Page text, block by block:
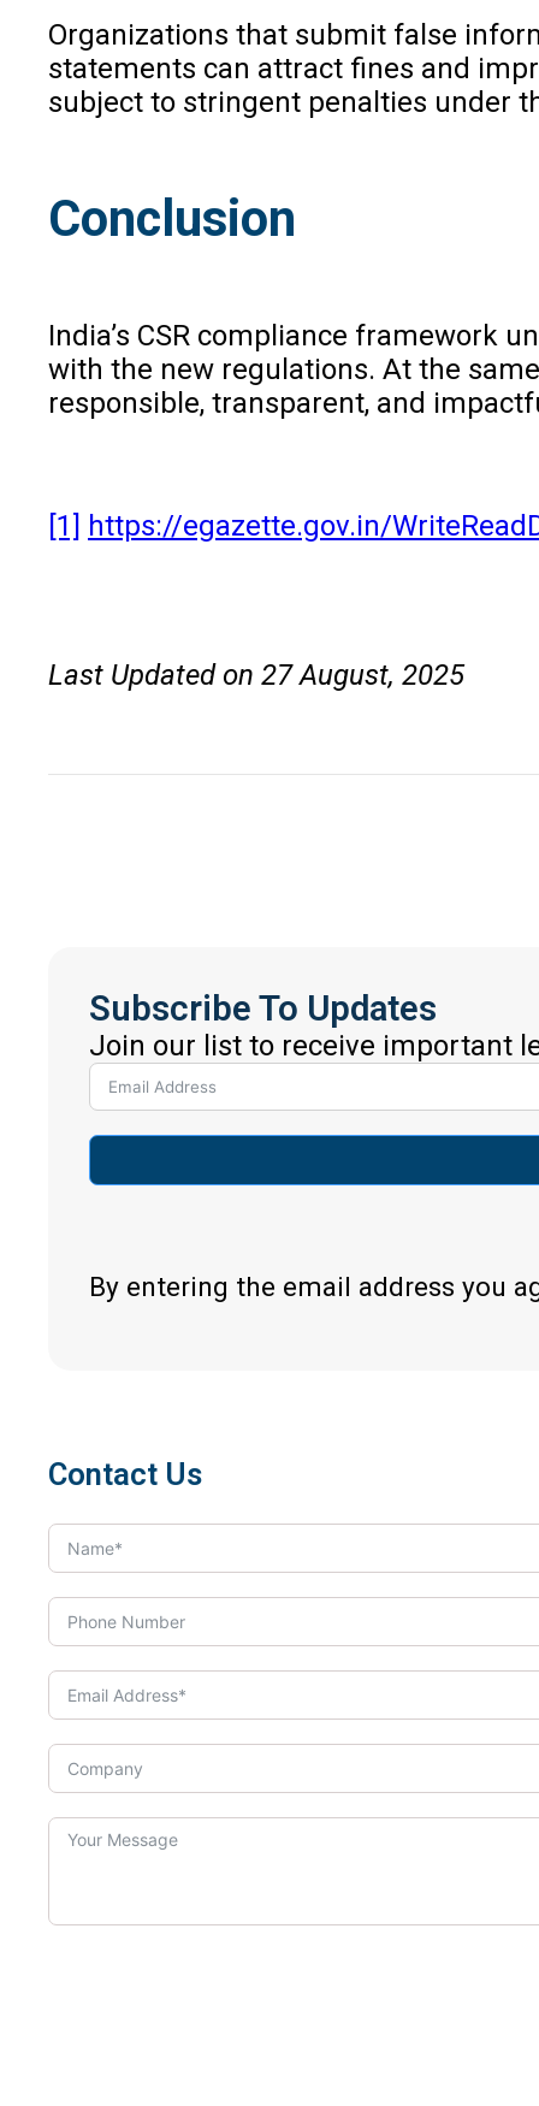
Organizations that submit false
statements can attract fines and
subject to stringent penalties under
Conclusion
India’s CSR compliance framework
with the new regulations. At the
responsible, transparent, and
[1] https://egazette.gov.in/
Last Updated on 27 August, 2025
Subscribe To Updates
Join our list to receive important
By entering the email address you
Contact Us